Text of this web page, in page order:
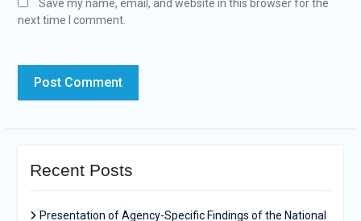
Save my name, email, and website in this browser for the
next time I comment.
Recent Posts
Presentation of Agency-Specific Findings of the National